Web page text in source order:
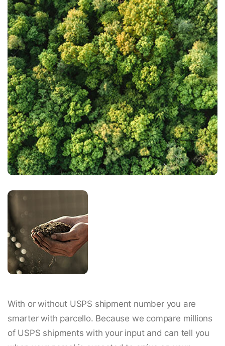
With or without USPS shipment number you are
smarter with parcello. Because we compare millions
of USPS shipments with your input and can tell you